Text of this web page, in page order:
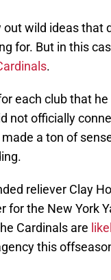
wild ideas that
for. But in this
.
each club that
not officially
a ton of
reliever Clay
for the New York
Cardinals are
this